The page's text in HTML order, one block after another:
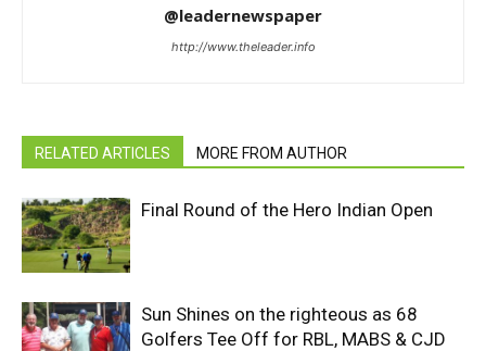
@leadernewspaper
http://www.theleader.info
RELATED ARTICLES MORE FROM AUTHOR
Final Round of the Hero Indian Open
Sun Shines on the righteous as 68
Golfers Tee Off for RBL, MABS & CJD